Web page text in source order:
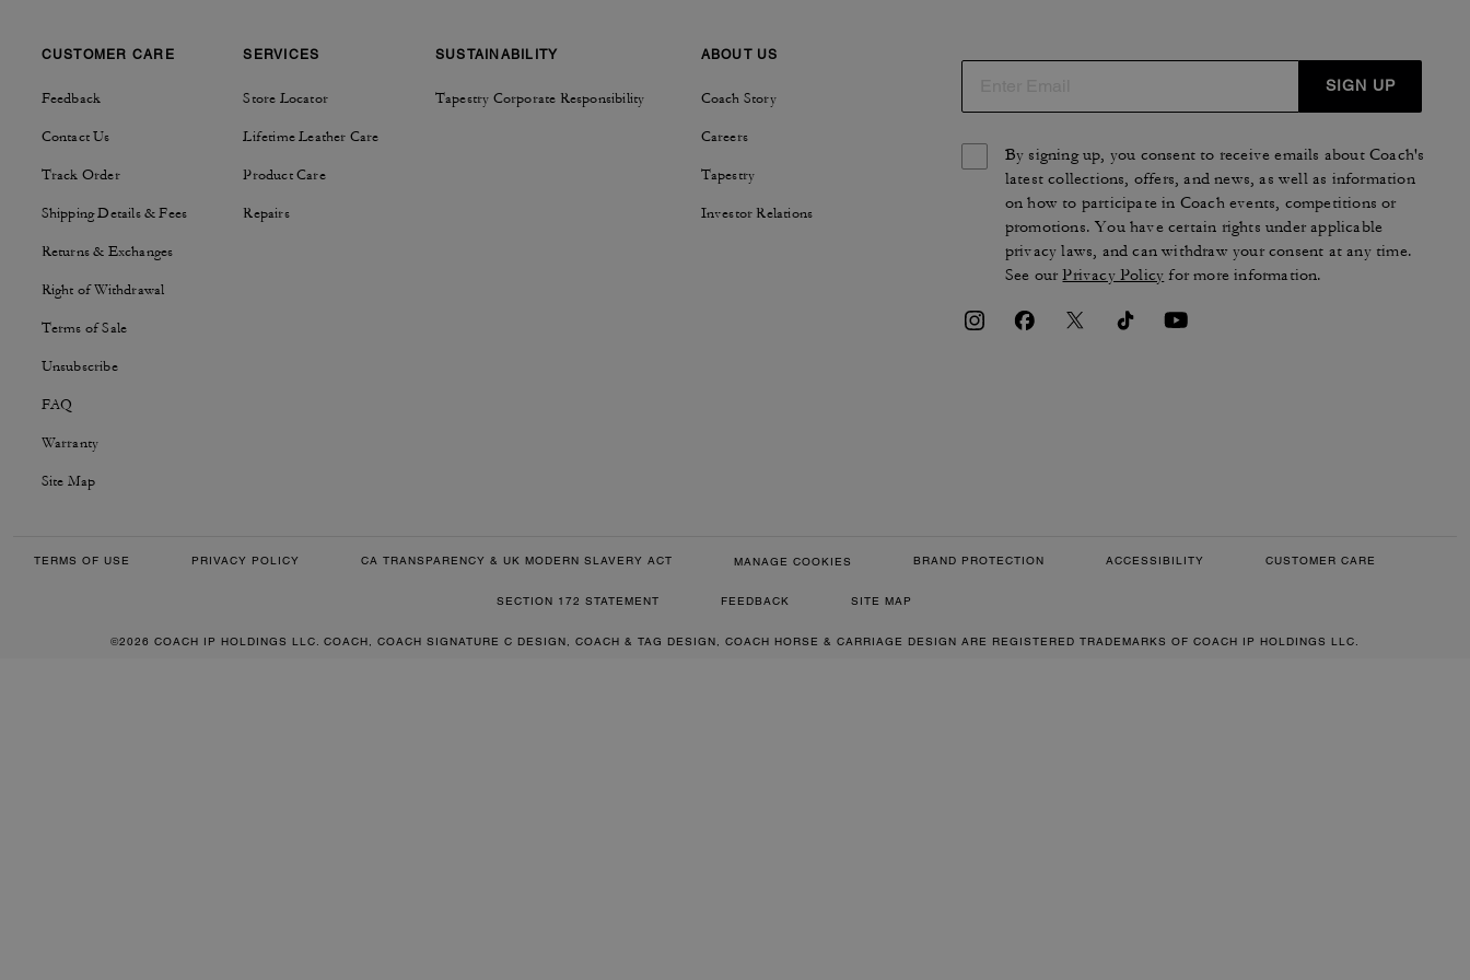
CUSTOMER CARE
Feedback
Contact Us
Track Order
Shipping Details & Fees
Returns & Exchanges
Right of Withdrawal
Terms of Sale
Unsubscribe
FAQ
Warranty
Site Map
SERVICES
Store Locator
Lifetime Leather Care
Product Care
Repairs
SUSTAINABILITY
Tapestry Corporate Responsibility
ABOUT US
Coach Story
Careers
Tapestry
Investor Relations
SIGN UP
By signing up, you consent to receive emails about Coach's
latest collections, offers, and news, as well as information
on how to participate in Coach events, competitions or
promotions. You have certain rights under applicable
privacy laws, and can withdraw your consent at any time.
See ourPrivacy Policy for more information.
TERMS OF USE PRIVACY POLICY CA TRANSPARENCY & UK MODERN SLAVERY ACT MANAGE COOKIES BRAND PROTECTION ACCESSIBILITY CUSTOMER CARE
SECTION 172 STATEMENT FEEDBACK SITE MAP
©2026 COACH IP HOLDINGS LLC. COACH, COACH SIGNATURE C DESIGN, COACH & TAG DESIGN, COACH HORSE & CARRIAGE DESIGN ARE REGISTERED TRADEMARKS OF COACH IP HOLDINGS LLC.